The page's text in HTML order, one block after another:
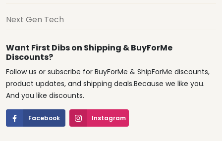
Next Gen Tech
Want First Dibs on Shipping & BuyForMe
Discounts?
Follow us or subscribe for BuyForMe & ShipForMe discounts,
product updates, and shipping deals.Because we like you.
And you like discounts.
Facebook Instagram